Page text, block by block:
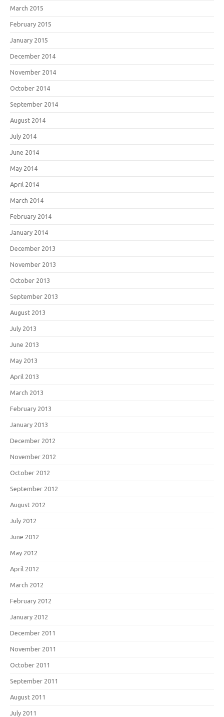
March 2015
February 2015
January 2015
December 2014
November 2014
October 2014
September 2014
August 2014
July 2014
June 2014
May 2014
April 2014
March 2014
February 2014
January 2014
December 2013
November 2013
October 2013
September 2013
August 2013
July 2013
June 2013
May 2013
April 2013
March 2013
February 2013
January 2013
December 2012
November 2012
October 2012
September 2012
August 2012
July 2012
June 2012
May 2012
April 2012
March 2012
February 2012
January 2012
December 2011
November 2011
October 2011
September 2011
August 2011
July 2011